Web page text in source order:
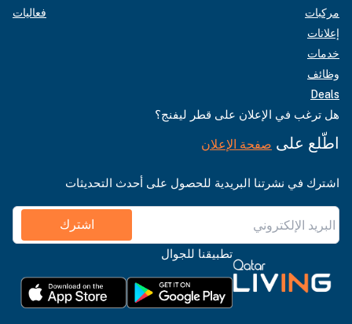
مركبات
إعلانات
خدمات
وظائف
Deals
فعاليات
هل ترغب في الإعلان على قطر ليفنج؟
اطّلع على صفحة الإعلان
اشترك في نشرتنا البريدية للحصول على أحدث التحديثات
اشترك
تطبيقنا للجوال